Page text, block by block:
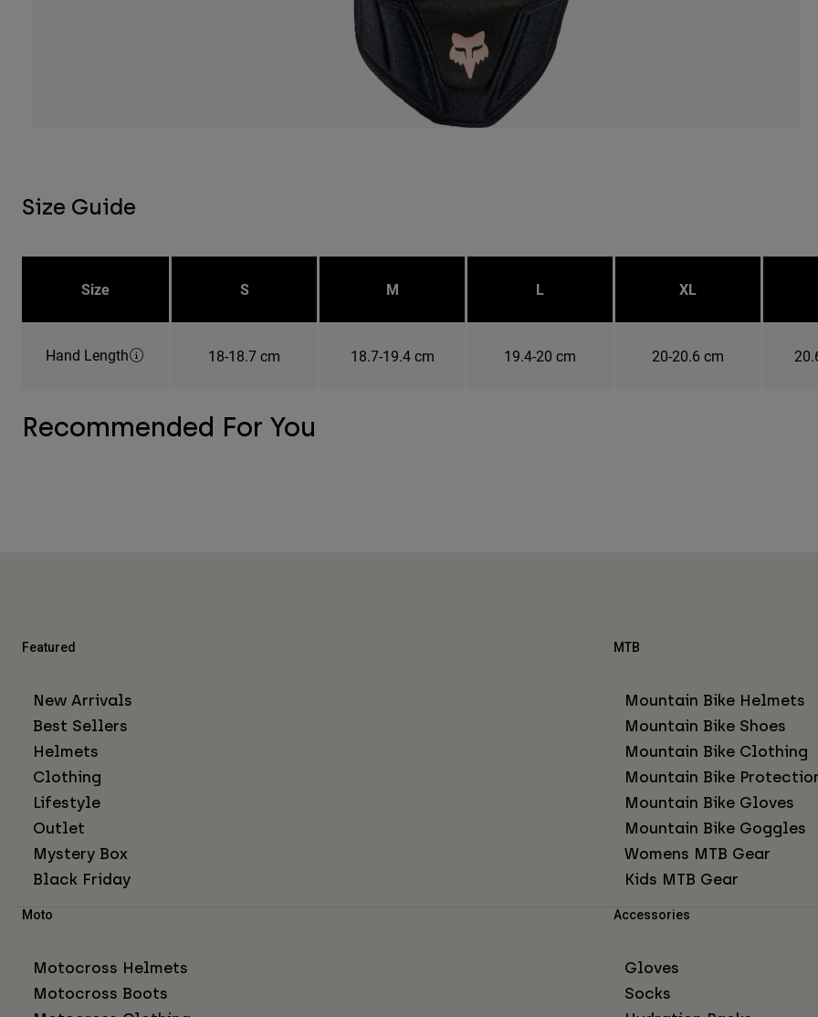
Size Guide
Size S M L XL
Hand Length 18-18.7 cm 18.7-19.4 cm 19.4-20 cm 20-20.6 cm
Recommended For You
Featured
New Arrivals
Best Sellers
Helmets
Clothing
Lifestyle
Outlet
Mystery Box
Black Friday
MTB
Mountain Bike Helmets
Mountain Bike Shoes
Mountain Bike Clothing
Mountain Bike
Mountain Bike Gloves
Mountain Bike Goggles
Womens MTB Gear
Kids MTB Gear
Moto
Motocross Helmets
Motocross Boots
Accessories
Gloves
Socks